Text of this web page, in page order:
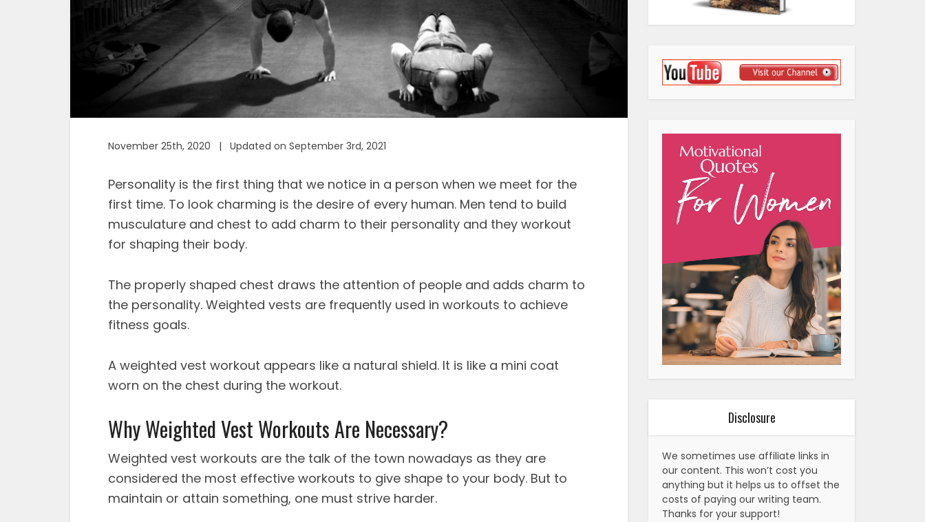
November 25th, 2020 | Updated on September 3rd, 2021
Personality is the first thing that we notice in a person when we meet for the
first time. To look charming is the desire of every human. Men tend to build
musculature and chest to add charm to their personality and they workout
for shaping their body.
The properly shaped chest draws the attention of people and adds charm to
the personality. Weighted vests are frequently used in workouts to achieve
fitness goals.
A weighted vest workout appears like a natural shield. It is like a mini coat
worn on the chest during the workout.
Why Weighted Vest Workouts Are Necessary?
Weighted vest workouts are the talk of the town nowadays as they are
considered the most effective workouts to give shape to your body. But to
maintain or attain something, one must strive harder.
Disclosure
We sometimes use affiliate links in
our content. This won’t cost you
anything but it helps us to offset the
costs of paying our writing team.
Thanks for your support!